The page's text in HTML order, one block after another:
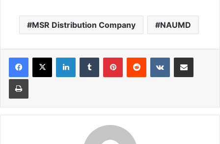
MSR Distribution Company NAUMD
LinkedInTumblr PinterestReddit VKontakteShare via Email
Print